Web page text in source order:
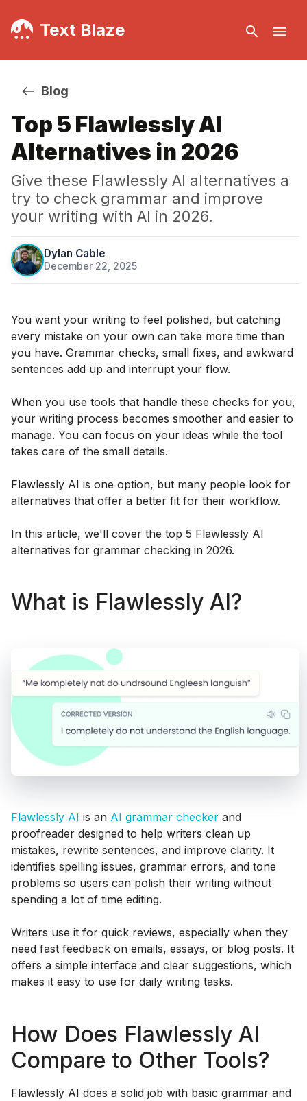
Text Blaze
Blog
Top 5 Flawlessly AI
Alternatives in 2026
Give these Flawlessly AI alternatives a
try to check grammar and improve
your writing with AI in 2026.
Dylan Cable
December 22, 2025·
You want your writing to feel polished, but catching
every mistake on your own can take more time than
you have. Grammar checks, small fixes, and awkward
sentences add up and interrupt your flow.
When you use tools that handle these checks for you,
your writing process becomes smoother and easier to
manage. You can focus on your ideas while the tool
takes care of the small details.
Flawlessly AI is one option, but many people look for
alternatives that offer a better fit for their workflow.
In this article, we'll cover the top 5 Flawlessly AI
alternatives for grammar checking in 2026.
What is Flawlessly AI?
Flawlessly AI is an AI grammar checker and
proofreader designed to help writers clean up
mistakes, rewrite sentences, and improve clarity. It
identifies spelling issues, grammar errors, and tone
problems so users can polish their writing without
spending a lot of time editing.
Writers use it for quick reviews, especially when they
need fast feedback on emails, essays, or blog posts. It
offers a simple interface and clear suggestions, which
makes it easy to use for daily writing tasks.
How Does Flawlessly AI
Compare to Other Tools?
Flawlessly AI does a solid job with basic grammar and